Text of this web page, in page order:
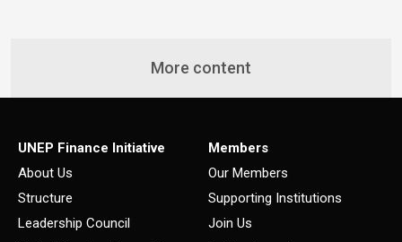
More content
UNEP Finance Initiative
About Us
Structure
Leadership Council
Members
Our Members
Supporting Institutions
Join Us